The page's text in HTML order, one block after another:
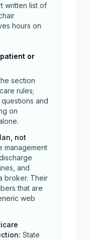
written list of
hours on
or
section
rules;
and
on
not
management
and
broker. Their
that are
web
: State